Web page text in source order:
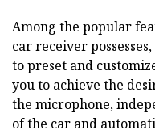
Among the popular
car receiver
to preset and
you to achieve the
the microphone,
of the car and